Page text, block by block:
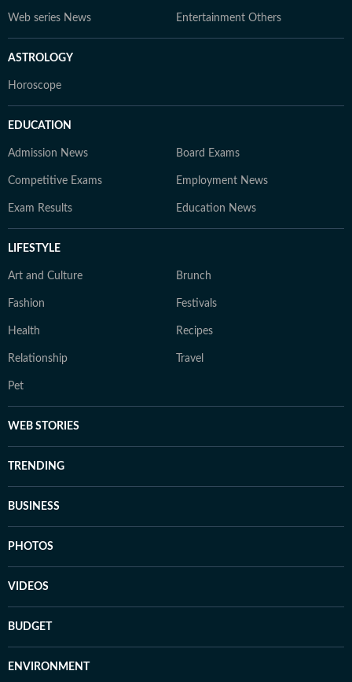
Web series News Entertainment Others
ASTROLOGY
Horoscope
EDUCATION
Admission News Board Exams
Competitive Exams Employment News
Exam Results Education News
LIFESTYLE
Art and Culture Brunch
Fashion Festivals
Health Recipes
Relationship Travel
Pet
WEB STORIES
TRENDING
BUSINESS
PHOTOS
VIDEOS
BUDGET
ENVIRONMENT